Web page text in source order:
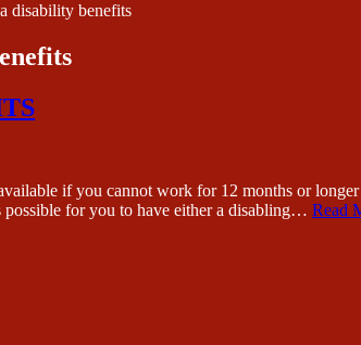
disability benefits
if you cannot work for 12 months or
for you to have either a disabling… Read